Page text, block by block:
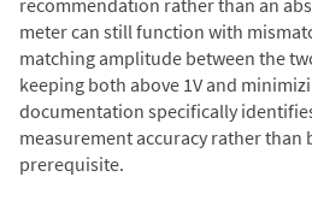
recommendation rather than an
meter can still function with
matching amplitude between the
keeping both above 1V and
documentation specifically
measurement accuracy rather
prerequisite.